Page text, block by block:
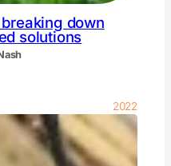
down
solutions
2022